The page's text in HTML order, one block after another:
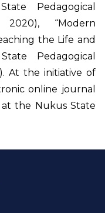
Pedagogical
“Modern
the Life and
Pedagogical
At the initiative of
online journal
at the Nukus State